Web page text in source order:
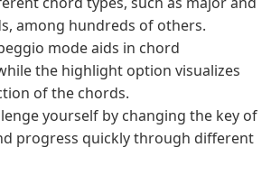
among hundreds of others.
mode aids in chord
the highlight option visualizes
of the chords.
yourself by changing the key of
progress quickly through different